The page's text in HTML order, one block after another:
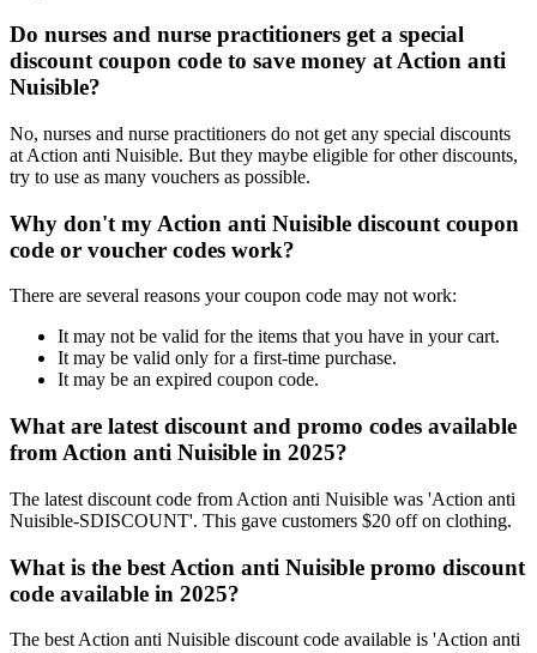
Do nurses and nurse practitioners get a special
discount coupon code to save money at Action anti
Nuisible?
No, nurses and nurse practitioners do not get any special discounts
at Action anti Nuisible. But they maybe eligible for other discounts,
try to use as many vouchers as possible.
Why don't my Action anti Nuisible discount coupon
code or voucher codes work?
There are several reasons your coupon code may not work:
It may not be valid for the items that you have in your cart.
It may be valid only for a first-time purchase.
It may be an expired coupon code.
What are latest discount and promo codes available
from Action anti Nuisible in 2025?
The latest discount code from Action anti Nuisible was 'Action anti
Nuisible-SDISCOUNT'. This gave customers $20 off on clothing.
What is the best Action anti Nuisible promo discount
code available in 2025?
The best Action anti Nuisible discount code available is 'Action anti